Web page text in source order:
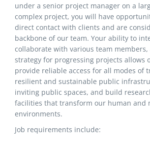
under a senior project manager on a
complex project, you will have
direct contact with clients and are
backbone of our team. Your ability to
collaborate with various team
strategy for progressing projects allows
provide reliable access for all modes of
resilient and sustainable public
inviting public spaces, and build
facilities that transform our human and
environments.
Job requirements include: